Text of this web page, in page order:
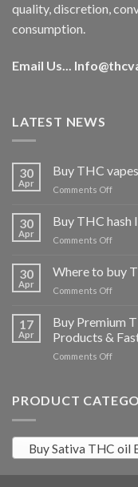
quality, discretion,
consumption.
Email Us...
LATEST NEWS
30
Apr
Buy THC
Comments Offon
THC
30
Apr
Buy THC hash
Comments Offon
hash
30
Apr
Where to buy
Comments Offon
THC
edibles
17
Apr
Buy Premium
Products &
Comments Offon
THC
in
PRODUCT
Buy Sativa THC oil